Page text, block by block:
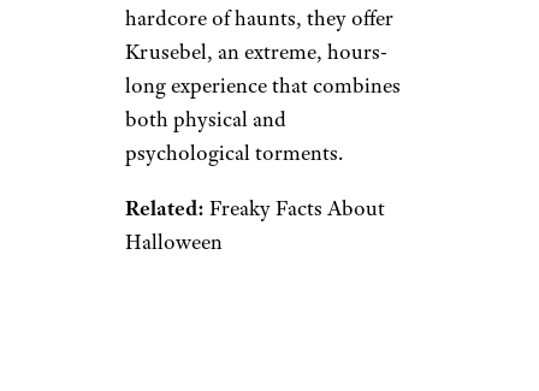
hardcore of haunts, they offer
Krusebel, an extreme, hours-
long experience that combines
both physical and
psychological torments.
Related: Freaky Facts About
Halloween